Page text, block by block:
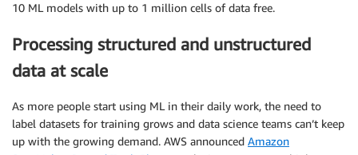
10 ML models with up to 1 million cells of data free.
Processing structured and unstructured
data at scale
As more people start using ML in their daily work, the need to
label datasets for training grows and data science teams can’t keep
up with the growing demand. AWS announced Amazon